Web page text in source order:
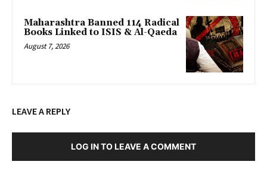
Maharashtra Banned 114 Radical
Books Linked to ISIS & Al-Qaeda
August 7, 2026
LEAVE A REPLY
LOG IN TO LEAVE A COMMENT